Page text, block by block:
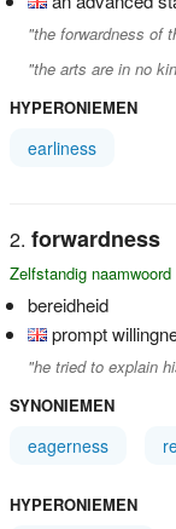
"the forwardness of
"the arts are in no
HYPERONIEMEN
earliness
forwardness
Zelfstandig naamwoord
bereidheid
prompt
"he tried to explain
SYNONIEMEN
eagerness
HYPERONIEMEN